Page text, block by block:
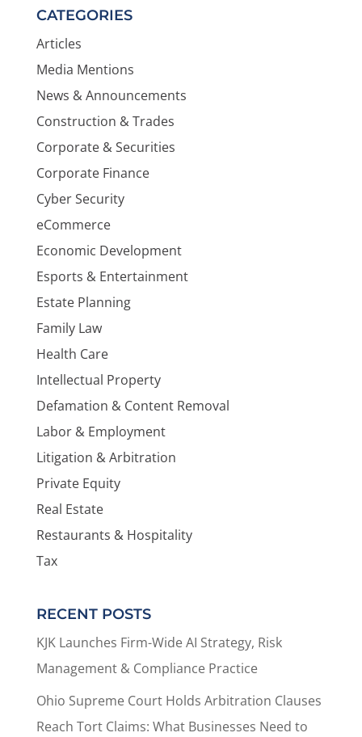
CATEGORIES
Articles
Media Mentions
News & Announcements
Construction & Trades
Corporate & Securities
Corporate Finance
Cyber Security
eCommerce
Economic Development
Esports & Entertainment
Estate Planning
Family Law
Health Care
Intellectual Property
Defamation & Content Removal
Labor & Employment
Litigation & Arbitration
Private Equity
Real Estate
Restaurants & Hospitality
Tax
RECENT POSTS
KJK Launches Firm-Wide AI Strategy, Risk
Management & Compliance Practice
Ohio Supreme Court Holds Arbitration Clauses
Reach Tort Claims: What Businesses Need to